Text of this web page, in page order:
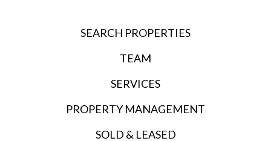
SEARCH PROPERTIES
TEAM
SERVICES
PROPERTY MANAGEMENT
SOLD & LEASED